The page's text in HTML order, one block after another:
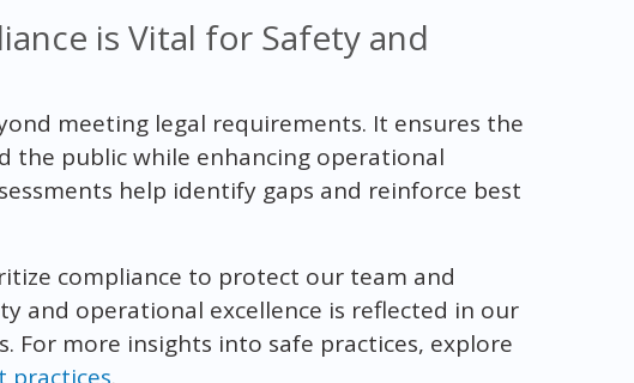
is Vital for Safety and
meeting legal requirements. It ensures the
the public while enhancing operational
help identify gaps and reinforce best
compliance to protect our team and
and operational excellence is reflected in our
For more insights into safe practices, explore
practices.